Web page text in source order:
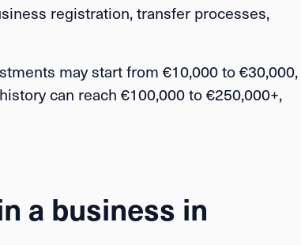
registration, transfer processes,
may start from €10,000 to €30,000,
can reach €100,000 to €250,000+,
a business in